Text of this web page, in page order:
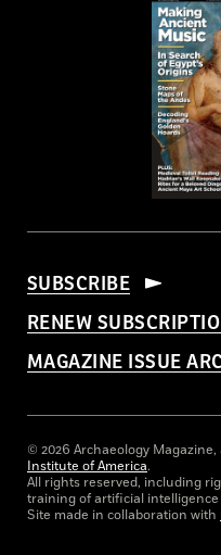
SUBSCRIBE
RENEW
MAGAZINE ISSUE
© 2026 Archaeology
Institute of America.
All rights reserved, including
training of artificial
Site made in collaboration with